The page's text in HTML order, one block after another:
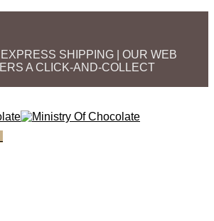
SHIPPING | OUR WEB
A CLICK-AND-COLLECT